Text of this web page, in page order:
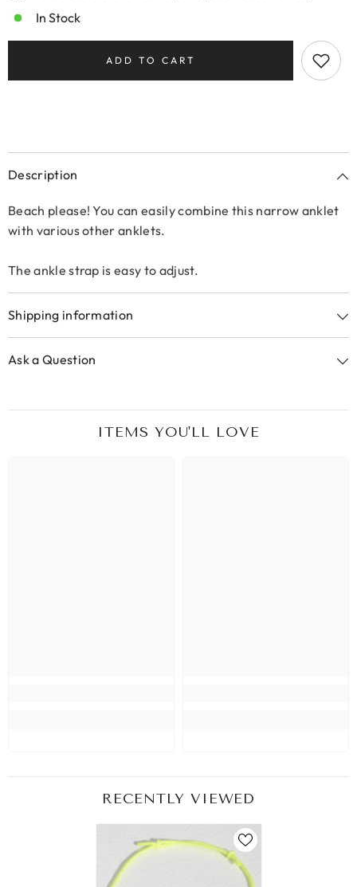
In Stock
ADD TO CART
Description
Beach please! You can easily combine this narrow anklet
with various other anklets.
The ankle strap is easy to adjust.
Shipping information
Ask a Question
ITEMS YOU'LL LOVE
RECENTLY VIEWED